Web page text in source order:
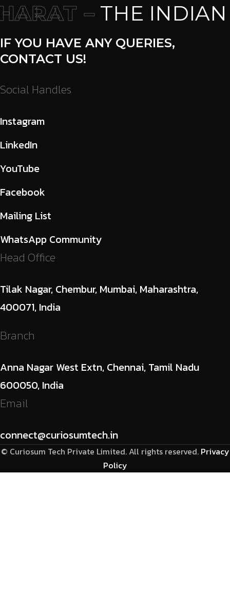
– THE INDIAN
IF YOU HAVE ANY QUERIES,
CONTACT US!
Social Handles
Instagram
LinkedIn
YouTube
Facebook
Mailing List
WhatsApp Community
Head Office
Tilak Nagar, Chembur, Mumbai, Maharashtra,
400071, India
Branch
Anna Nagar West Extn, Chennai, Tamil Nadu
600050, India
Email
connect@curiosumtech.in
© Curiosum Tech Private Limited. All rights reserved. Privacy
Policy